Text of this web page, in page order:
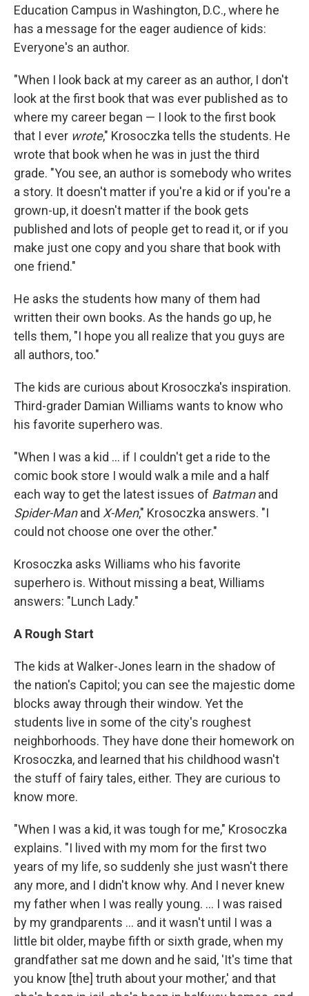
Education Campus in Washington, D.C., where he
has a message for the eager audience of kids:
Everyone's an author.
"When I look back at my career as an author, I don't
look at the first book that was ever published as to
where my career began — I look to the first book
that I ever wrote," Krosoczka tells the students. He
wrote that book when he was in just the third
grade. "You see, an author is somebody who writes
a story. It doesn't matter if you're a kid or if you're a
grown-up, it doesn't matter if the book gets
published and lots of people get to read it, or if you
make just one copy and you share that book with
one friend."
He asks the students how many of them had
written their own books. As the hands go up, he
tells them, "I hope you all realize that you guys are
all authors, too."
The kids are curious about Krosoczka's inspiration.
Third-grader Damian Williams wants to know who
his favorite superhero was.
"When I was a kid ... if I couldn't get a ride to the
comic book store I would walk a mile and a half
each way to get the latest issues of Batmanand
Spider-Manand X-Men," Krosoczka answers. "I
could not choose one over the other."
Krosoczka asks Williams who his favorite
superhero is. Without missing a beat, Williams
answers: "Lunch Lady."
A Rough Start
The kids at Walker-Jones learn in the shadow of
the nation's Capitol; you can see the majestic dome
blocks away through their window. Yet the
students live in some of the city's roughest
neighborhoods. They have done their homework on
Krosoczka, and learned that his childhood wasn't
the stuff of fairy tales, either. They are curious to
know more.
"When I was a kid, it was tough for me," Krosoczka
explains. "I lived with my mom for the first two
years of my life, so suddenly she just wasn't there
any more, and I didn't know why. And I never knew
my father when I was really young. ... I was raised
by my grandparents ... and it wasn't until I was a
little bit older, maybe fifth or sixth grade, when my
grandfather sat me down and he said, 'It's time that
you know [the] truth about your mother,' and that